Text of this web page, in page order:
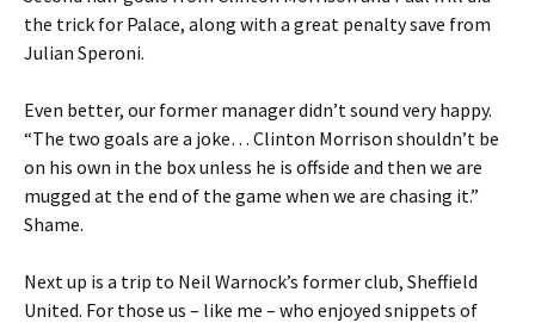
the trick for Palace, along with a great penalty save from
Julian Speroni.
Even better, our former manager didn’t sound very happy.
“The two goals are a joke… Clinton Morrison shouldn’t be
on his own in the box unless he is offside and then we are
mugged at the end of the game when we are chasing it.”
Shame.
Next up is a trip to Neil Warnock’s former club, Sheffield
United. For those us – like me – who enjoyed snippets of